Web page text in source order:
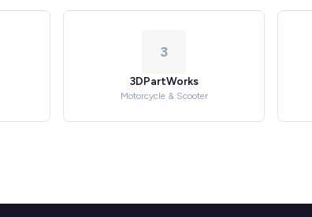
3
3DPartWorks
Motorcycle & Scooter